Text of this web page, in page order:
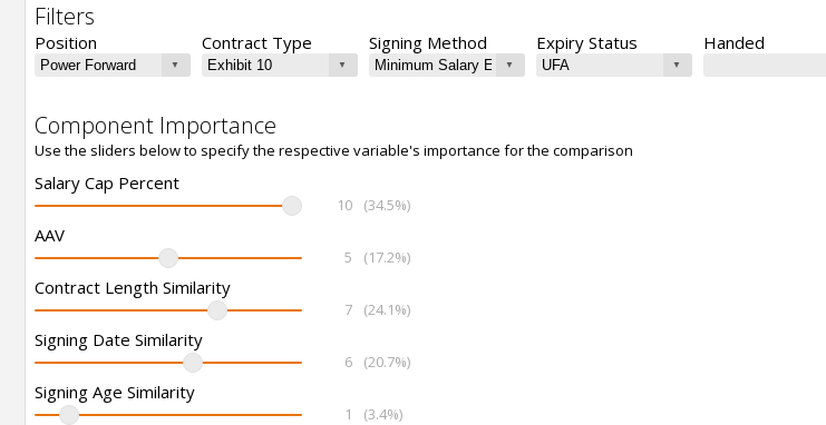
Filters
Position Contract Type Signing Method Expiry Status Handed
Component Importance
Use the sliders below to specify the respective variable's importance for the comparison
Salary Cap Percent
10 (34.5%)
AAV
5 (17.2%)
Contract Length Similarity
7 (24.1%)
Signing Date Similarity
6 (20.7%)
Signing Age Similarity
1 (3.4%)